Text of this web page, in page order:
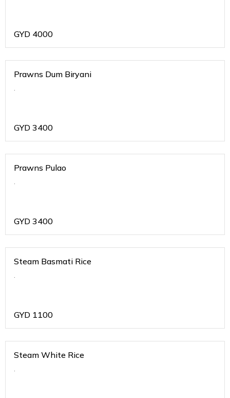
GYD 4000
Prawns Dum Biryani
.
GYD 3400
Prawns Pulao
.
GYD 3400
Steam Basmati Rice
.
GYD 1100
Steam White Rice
.